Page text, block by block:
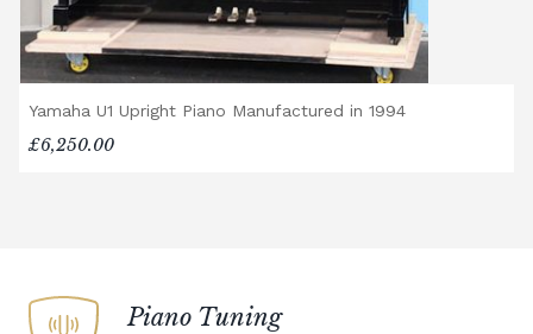
Yamaha U1 Upright Piano Manufactured in 1994
£6,250.00
Piano Tuning